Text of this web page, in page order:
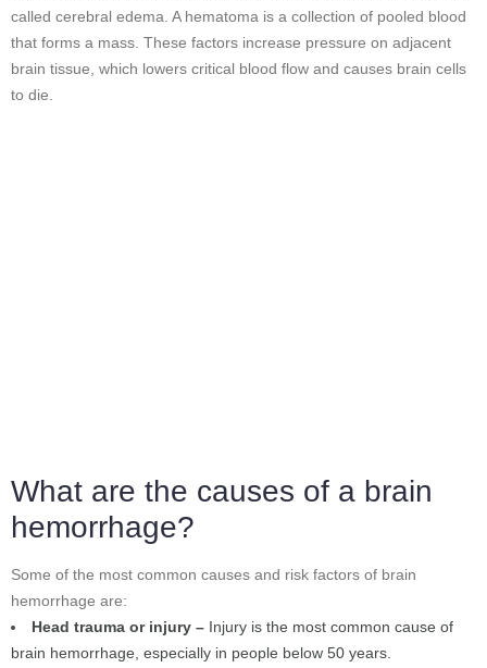
called cerebral edema. A hematoma is a collection of pooled blood
that forms a mass. These factors increase pressure on adjacent
brain tissue, which lowers critical blood flow and causes brain cells
to die.
What are the causes of a brain
hemorrhage?
Some of the most common causes and risk factors of brain
hemorrhage are:
Head trauma or injury – Injury is the most common cause of
brain hemorrhage, especially in people below 50 years.